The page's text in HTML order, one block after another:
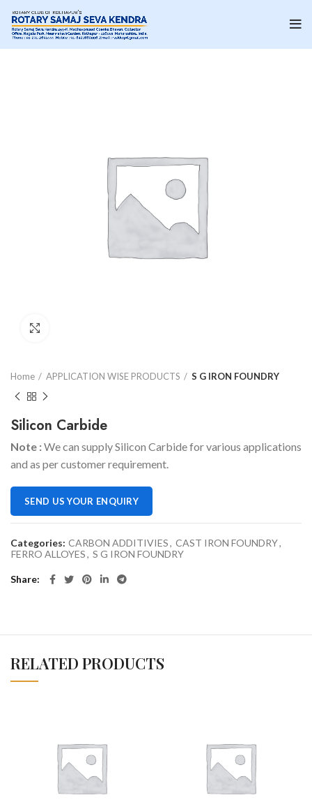
Home APPLICATION WISE PRODUCTS S G IRON FOUNDRY
Silicon Carbide
Note :We can supply Silicon Carbide for various applications
and as per customer requirement.
SEND US YOUR ENQUIRY
Categories: CARBON ADDITIVIES, CAST IRON FOUNDRY,
FERRO ALLOYES, S G IRON FOUNDRY
Share
RELATED PRODUCTS